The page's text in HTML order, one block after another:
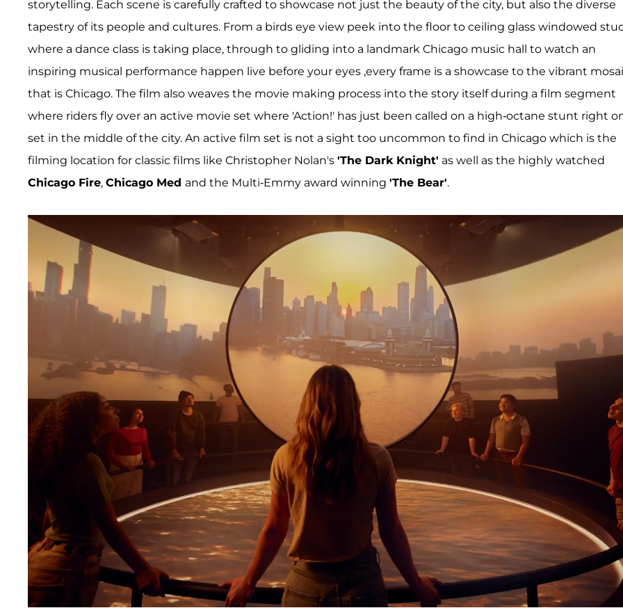
storytelling. Each scene is carefully crafted to showcase not just the beauty of the city, but also the diverse
tapestry of its people and cultures. From a birds eye view peek into the floor to ceiling glass windowed
where a dance class is taking place, through to gliding into a landmark Chicago music hall to watch an
inspiring musical performance happen live before your eyes ,every frame is a showcase to the vibrant
that is Chicago. The film also weaves the movie making process into the story itself during a film segment
where riders fly over an active movie set where 'Action!' has just been called on a high-octane stunt right
set in the middle of the city. An active film set is not a sight too uncommon to find in Chicago which is the
filming location for classic films like Christopher Nolan's 'The Dark Knight' as well as the highly watched
Chicago Fire, Chicago Med and the Multi-Emmy award winning 'The Bear'.